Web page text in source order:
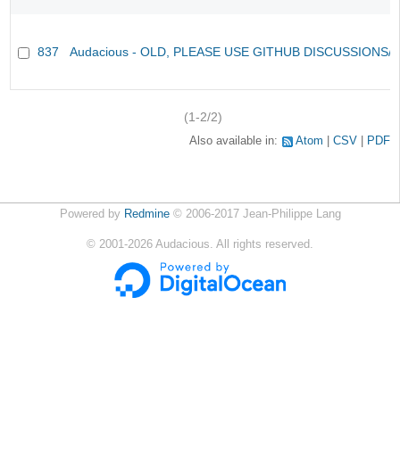
837 Audacious - OLD, PLEASE USE GITHUB DISCUSSIONS/
(1-2/2)
Also available in: Atom CSV PDF
Powered by Redmine© 2006-2017 Jean-Philippe Lang
© 2001-2026 Audacious. All rights reserved.